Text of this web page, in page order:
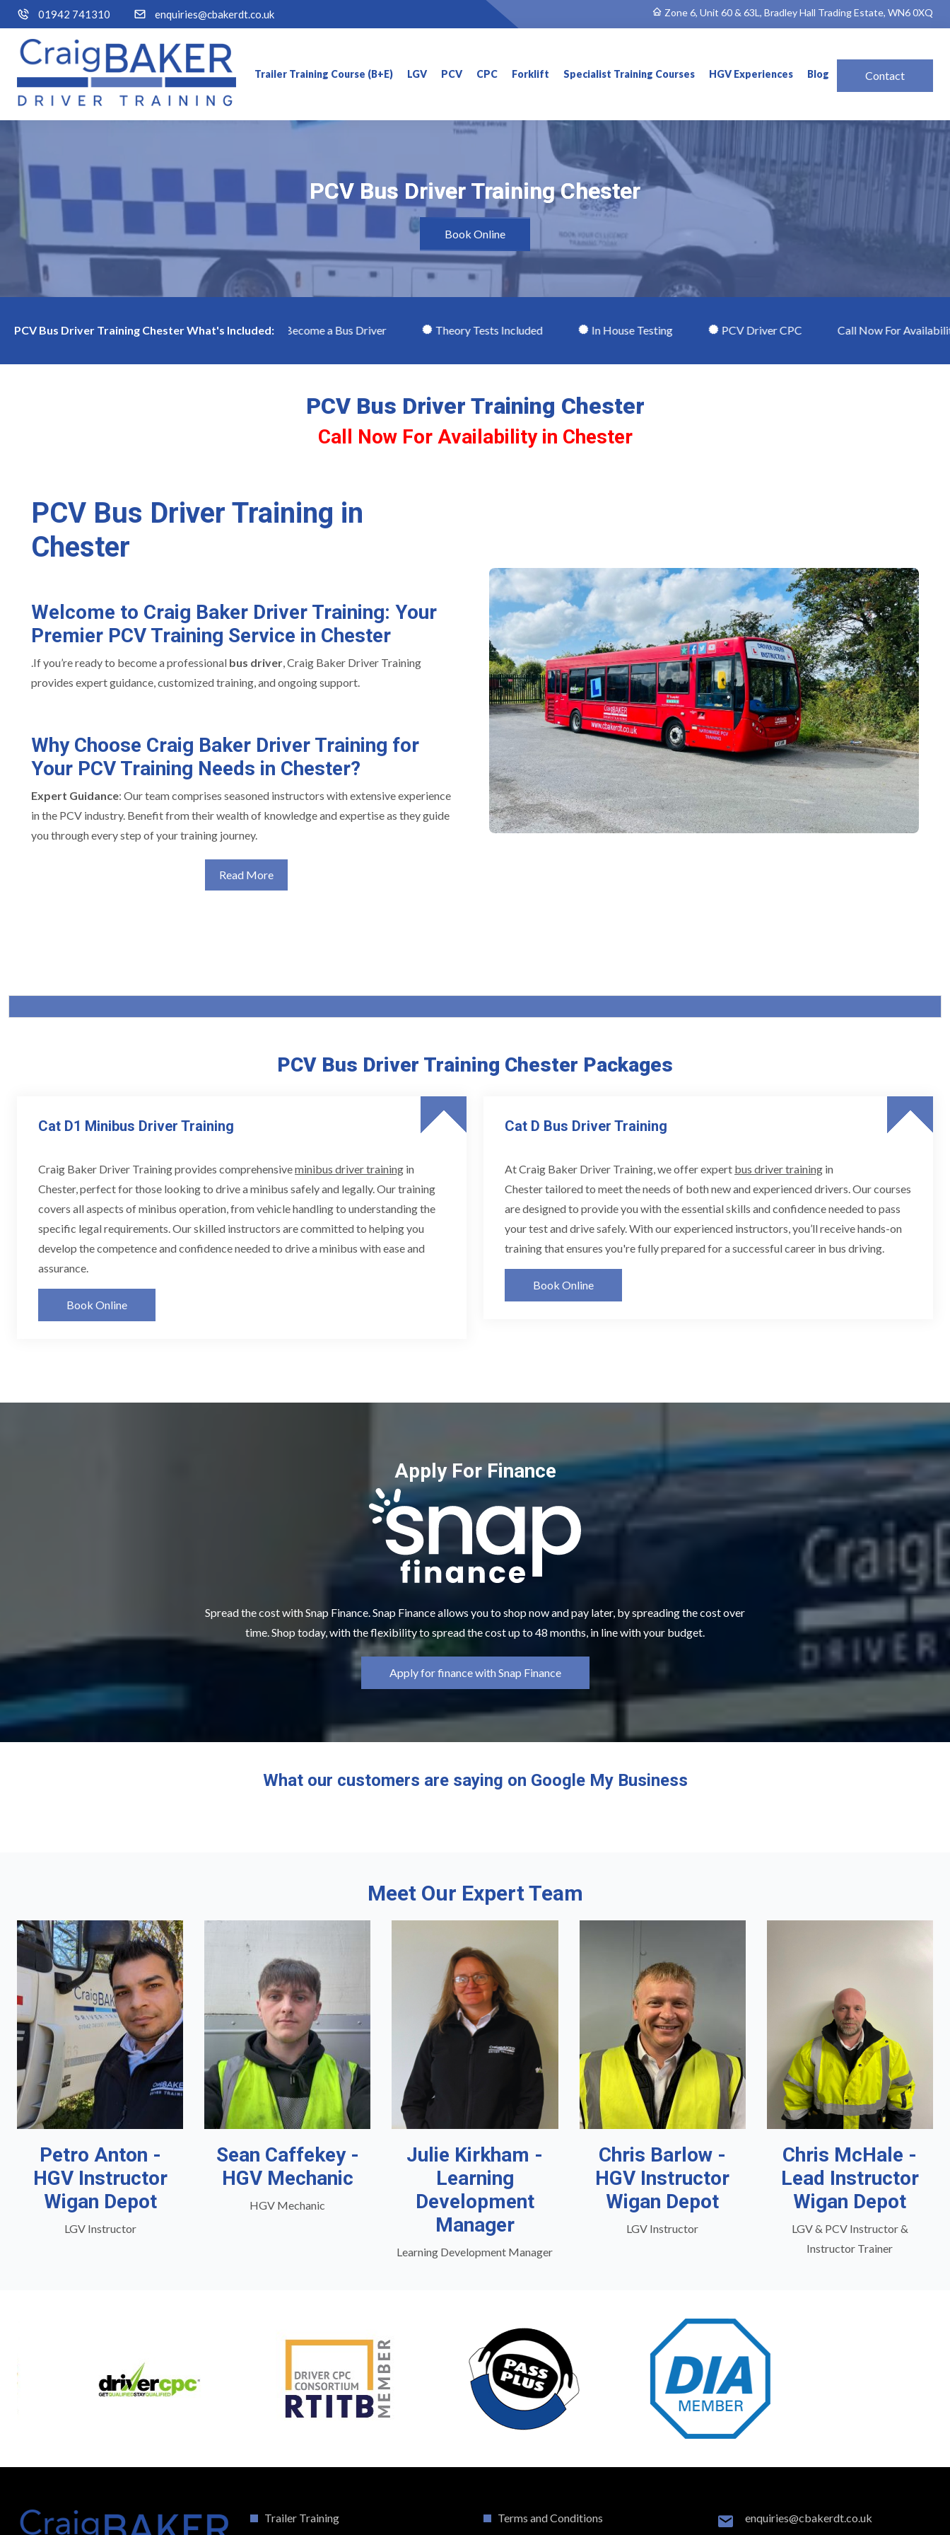
01942 741310 enquiries@cbakerdt.co.uk Zone 6, Unit 60 & 63L, Bradley Hall Trading Estate, WN6 0XQ
Trailer Training Course (B+E) LGV PCV CPC Forklift Specialist Training Courses HGV Experiences Blog Contact
PCV Bus Driver Training Chester
PCV Bus Driver Training Chester
Book Online
PCV Bus Driver Training Chester What's Included:
PCV Bus Driver Training in Chester Become a Bus Driver Theory Tests Included In House Testing PCV Driver CPC Call Now For Availability in Chester
PCV Bus Driver Training Chester
Call Now For Availability in Chester
PCV Bus Driver Training in
Chester
Welcome to Craig Baker Driver Training: Your
Premier PCV Training Service in Chester
.If you’re ready to become a professional bus driver, Craig Baker Driver Training
provides expert guidance, customized training, and ongoing support.
Why Choose Craig Baker Driver Training for
Your PCV Training Needs in Chester?
Expert Guidance: Our team comprises seasoned instructors with extensive experience
in the PCV industry. Benefit from their wealth of knowledge and expertise as they guide
you through every step of your training journey.
Read More
PCV Bus Driver Training Chester Packages
Cat D1 Minibus Driver Training
Craig Baker Driver Training provides comprehensiveminibus driver training in
Chester, perfect for those looking to drive a minibus safely and legally. Our training
covers all aspects of minibus operation, from vehicle handling to understanding the
specific legal requirements. Our skilled instructors are committed to helping you
develop the competence and confidence needed to drive a minibus with ease and
assurance.
Book Online
Cat D Bus Driver Training
At Craig Baker Driver Training, we offer expert bus driver training in
Chester tailored to meet the needs of both new and experienced drivers. Our courses
are designed to provide you with the essential skills and confidence needed to pass
your test and drive safely. With our experienced instructors, you’ll receive hands-on
training that ensures you're fully prepared for a successful career in bus driving.
Book Online
Apply For Finance
Spread the cost with Snap Finance. Snap Finance allows you to shop now and pay later, by spreading the cost over
time. Shop today, with the flexibility to spread the cost up to 48 months, in line with your budget.
Apply for finance with Snap Finance
What our customers are saying on Google My Business
Meet Our Expert Team
Petro Anton -
HGV Instructor
Wigan Depot
LGV Instructor
Sean Caffekey -
HGV Mechanic
HGV Mechanic
Julie Kirkham -
Learning
Development
Manager
Learning Development Manager
Chris Barlow -
HGV Instructor
Wigan Depot
LGV Instructor
Chris McHale -
Lead Instructor
Wigan Depot
LGV & PCV Instructor &
Instructor Trainer
Trailer Training Terms and Conditions enquiries@cbakerdt.co.uk